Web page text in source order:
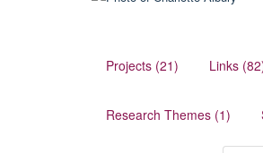
Projects (21) Links
Research Themes (1)